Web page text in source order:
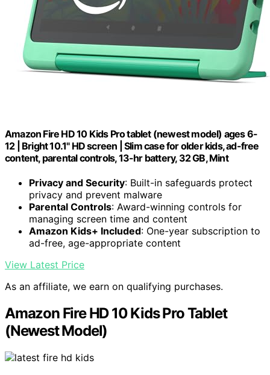
Amazon Fire HD 10 Kids Pro tablet (newest model) ages 6-
12 | Bright 10.1" HD screen | Slim case for older kids, ad-free
content, parental controls, 13-hr battery, 32 GB, Mint
Privacy and Security: Built-in safeguards protect
privacy and prevent malware
Parental Controls: Award-winning controls for
managing screen time and content
Amazon Kids+ Included: One-year subscription to
ad-free, age-appropriate content
View Latest Price
As an affiliate, we earn on qualifying purchases.
Amazon Fire HD 10 Kids Pro Tablet
(Newest Model)